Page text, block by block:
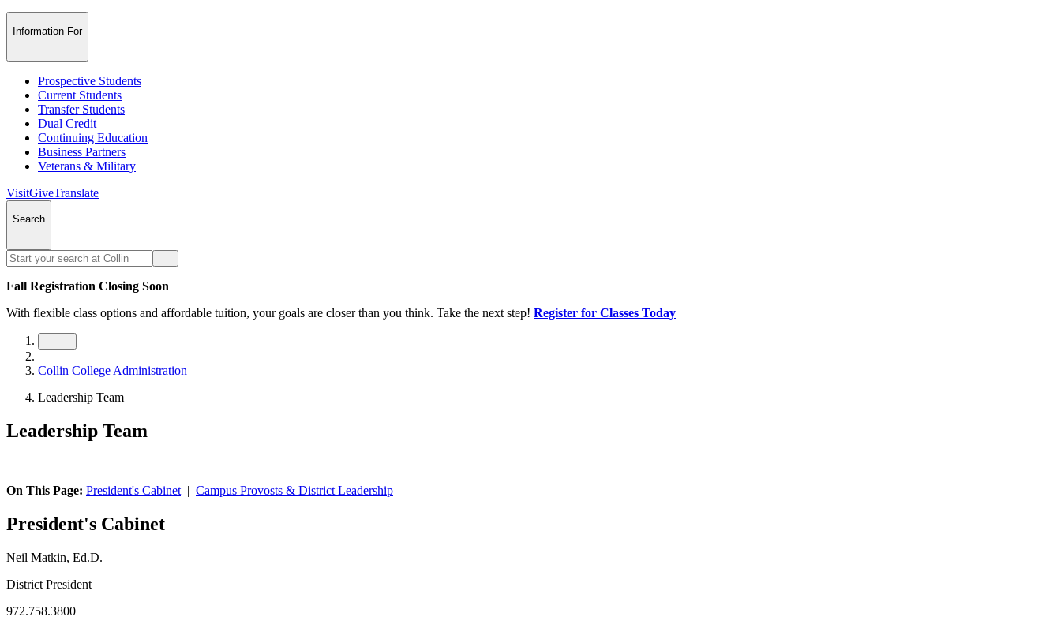
Information For
Prospective Students
Current Students
Transfer Students
Dual Credit
Continuing Education
Business Partners
Veterans & Military
VisitGiveTranslate
Search
Fall Registration Closing Soon
With flexible class options and affordable tuition, your goals are closer than you think. Take the next step! Register for Classes Today
Collin College Administration
Leadership Team
Leadership Team
On This Page: President's Cabinet| Campus Provosts & District Leadership
President's Cabinet
Neil Matkin, Ed.D.
District President
972.758.3800